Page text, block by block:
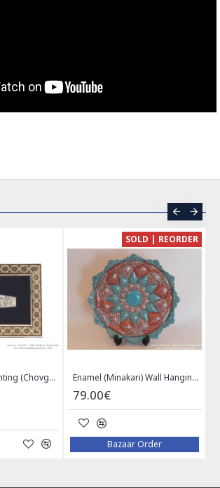
Miniature Hanpainting (Chovgan Game) with Khatam Frame - HM3103
SOLD | REORDER
Enamel (Minakari) Wall Hanging Plate - HE3616
79.00€
Bazaar Order